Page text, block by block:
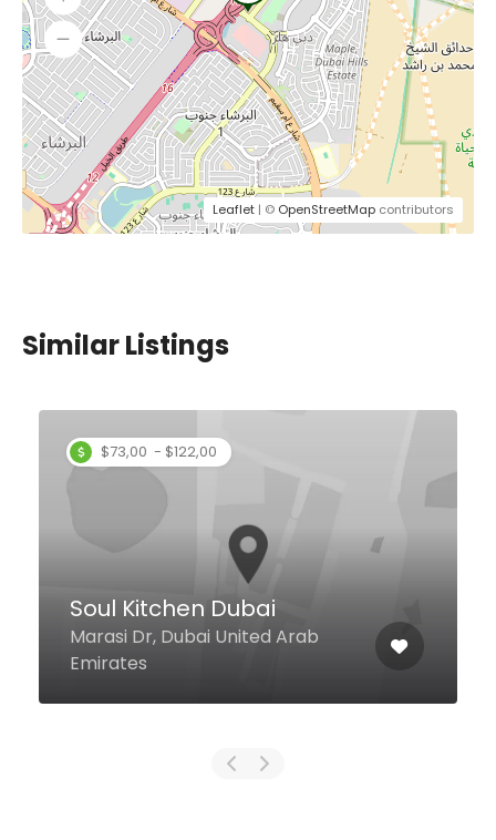
Leaflet | © OpenStreetMap contributors
Similar Listings
$73,00 - $122,00
Soul Kitchen Dubai
Marasi Dr, Dubai United Arab
Emirates